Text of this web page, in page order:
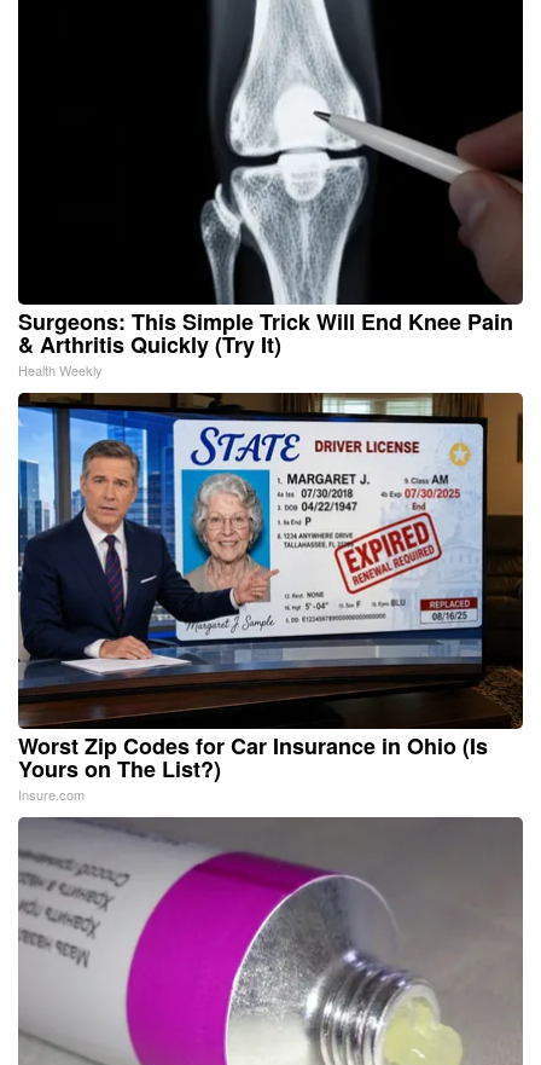
Surgeons: This Simple Trick Will End Knee Pain
& Arthritis Quickly (Try It)
Health Weekly
Worst Zip Codes for Car Insurance in Ohio (Is
Yours on The List?)
Insure.com